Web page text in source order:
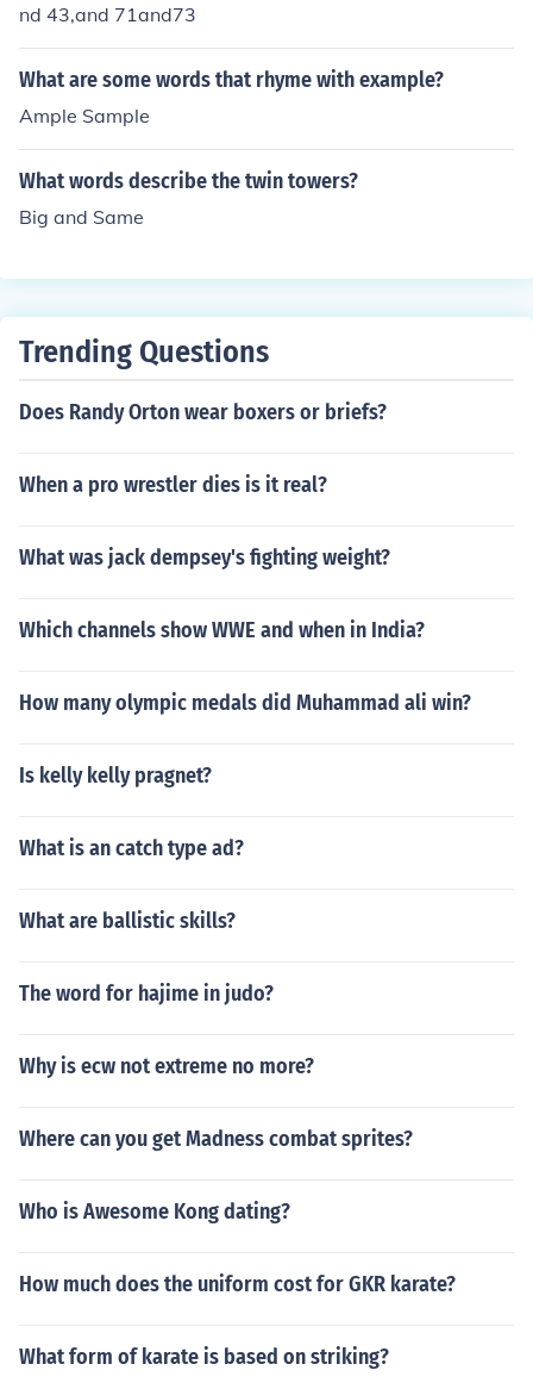
nd 43,and 71and73
What are some words that rhyme with example?
Ample Sample
What words describe the twin towers?
Big and Same
Trending Questions
Does Randy Orton wear boxers or briefs?
When a pro wrestler dies is it real?
What was jack dempsey's fighting weight?
Which channels show WWE and when in India?
How many olympic medals did Muhammad ali win?
Is kelly kelly pragnet?
What is an catch type ad?
What are ballistic skills?
The word for hajime in judo?
Why is ecw not extreme no more?
Where can you get Madness combat sprites?
Who is Awesome Kong dating?
How much does the uniform cost for GKR karate?
What form of karate is based on striking?